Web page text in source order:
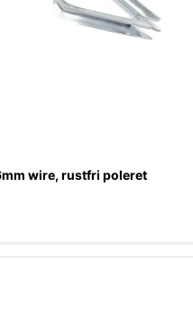
wire, rustfri poleret